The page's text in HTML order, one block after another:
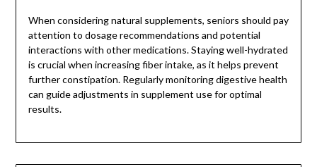
When considering natural supplements, seniors should pay
attention to dosage recommendations and potential
interactions with other medications. Staying well-hydrated
is crucial when increasing fiber intake, as it helps prevent
further constipation. Regularly monitoring digestive health
can guide adjustments in supplement use for optimal
results.